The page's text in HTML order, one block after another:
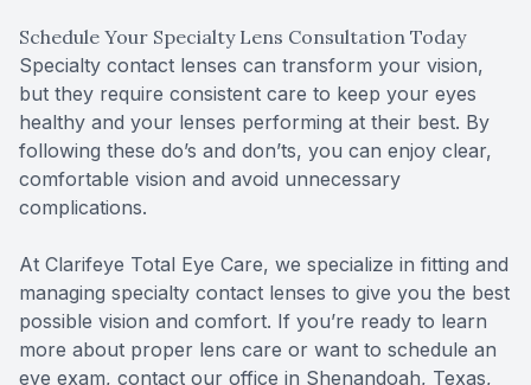
Schedule Your Specialty Lens Consultation Today
Specialty contact lenses can transform your vision,
but they require consistent care to keep your eyes
healthy and your lenses performing at their best. By
following these do’s and don’ts, you can enjoy clear,
comfortable vision and avoid unnecessary
complications.
At Clarifeye Total Eye Care, we specialize in fitting and
managing specialty contact lenses to give you the best
possible vision and comfort. If you’re ready to learn
more about proper lens care or want to schedule an
eye exam, contact our office in Shenandoah, Texas,